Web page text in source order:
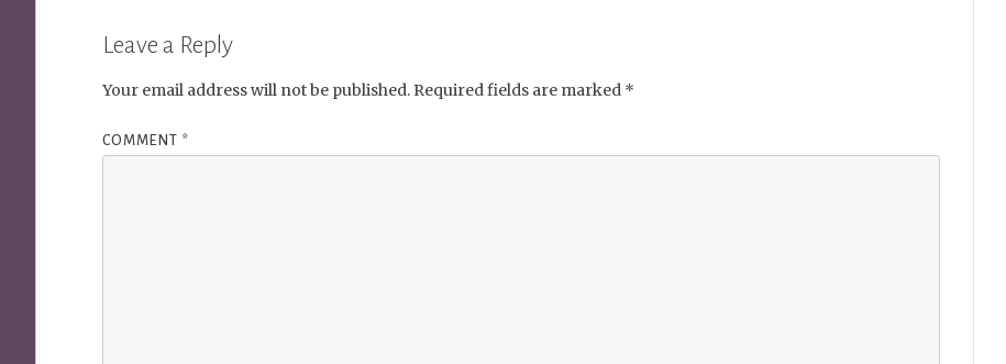
Leave a Reply
Your email address will not be published. Required fields are marked *
COMMENT *